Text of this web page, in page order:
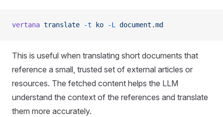
vertana translate -t ko -L document.md
This is useful when translating short documents that
reference a small, trusted set of external articles or
resources. The fetched content helps the LLM
understand the context of the references and translate
them more accurately.